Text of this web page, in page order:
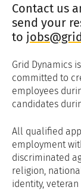
Contact us
send your
to
Grid Dynamics
committed to
employees
candidates
All qualified
employment
discriminated
religion,
identity,